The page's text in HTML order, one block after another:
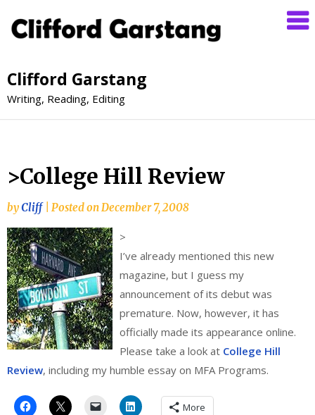
Clifford Garstang
Writing, Reading, Editing
>College Hill Review
byCliff Posted on December 7, 2008
>
I’ve already mentioned this new
magazine, but I guess my
announcement of its debut was
premature. Now, however, it has
officially made its appearance online.
Please take a look at College Hill
Review, including my humble essay on MFA Programs.
More